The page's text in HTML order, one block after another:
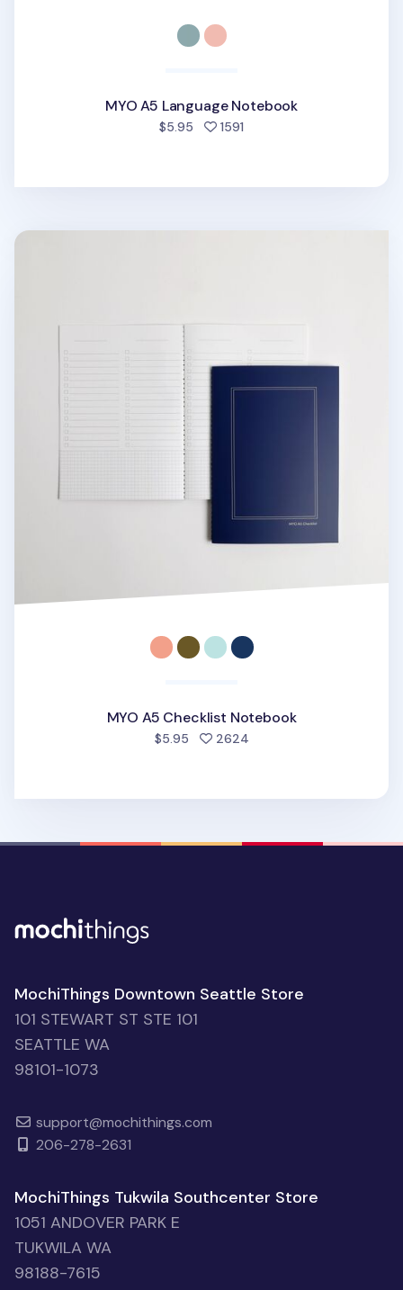
MYO A5 Language Notebook
$5.95 1591
MYO A5 Checklist Notebook
MYO A5 Checklist Notebook
$5.95 2624people favorited
MochiThings Downtown Seattle Store
101 STEWART ST STE 101
SEATTLE WA
98101-1073
support@mochithings.com
206-278-2631
MochiThings Tukwila Southcenter Store
1051 ANDOVER PARK E
TUKWILA WA
98188-7615